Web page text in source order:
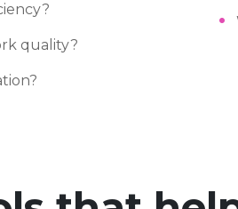
quality?